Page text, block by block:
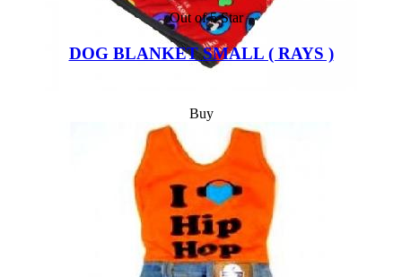
Out of 5 Star
DOG BLANKET SMALL ( RAYS )
Buy